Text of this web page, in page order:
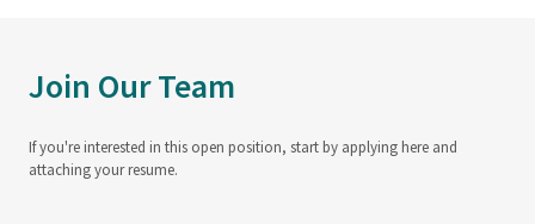
Join Our Team
If you're interested in this open position, start by applying here and
attaching your resume.